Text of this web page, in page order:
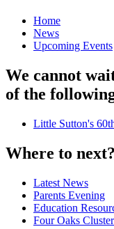
Home
News
Upcoming Events
We cannot
of the
Little Sutton's
Where to next?
Latest News
Parents Evening
Education
Four Oaks